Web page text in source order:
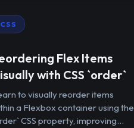
CSS
Flex Items
with CSS `order`
to visually reorder items
a Flexbox container using the
CSS property, improving...